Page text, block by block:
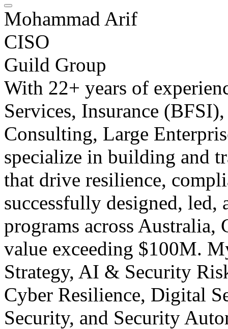
Mohammad Arif
CISO
Guild Group
With 22+ years of
Services, Insurance
Consulting, Large
specialize in building and
that drive resilience,
successfully designed,
programs across
value exceeding $100M.
Strategy, AI & Security
Cyber Resilience, Digital
Security, and Security